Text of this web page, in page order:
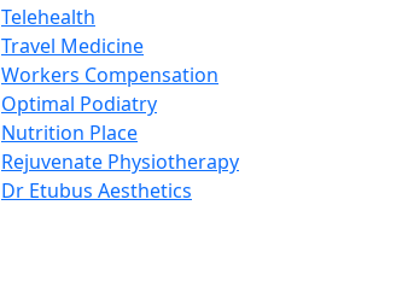
Telehealth
Travel Medicine
Workers Compensation
Optimal Podiatry
Nutrition Place
Rejuvenate Physiotherapy
Dr Etubus Aesthetics